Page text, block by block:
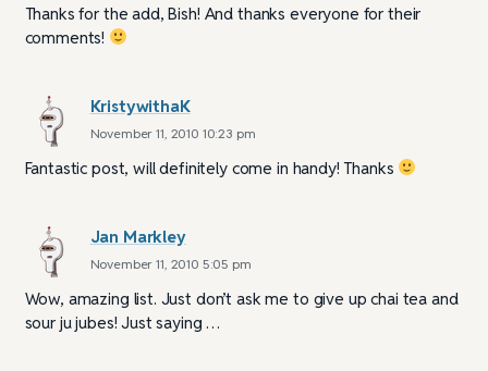
Thanks for the add, Bish! And thanks everyone for their
comments!
KristywithaK
November 11, 2010 10:23 pm
Fantastic post, will definitely come in handy! Thanks
Jan Markley
November 11, 2010 5:05 pm
Wow, amazing list. Just don’t ask me to give up chai tea and
sour ju jubes! Just saying …